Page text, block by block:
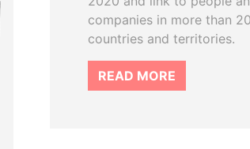
companies in more than
countries and territories.
READ MORE